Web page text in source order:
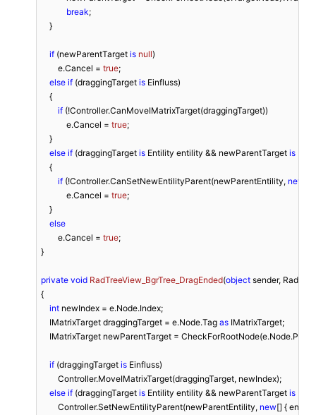
break;
    }
if (newParentTarget is null)
        e.Cancel =
true;
else if (draggingTarget is Einfluss)
    {
if (!Controller.CanMoveIMatrixTarget(draggingTarget))
            e.Cancel =
true;
    }
else if (draggingTarget is Entility entility && newParentTarget is
    {
if (!Controller.CanSetNewEntilityParent(newParentEntility, new
            e.Cancel =
true;
    }
else
        e.Cancel =
true;
}
private void RadTreeView_BgrTree_DragEnded(object sender,
{
int newIndex = e.Node.Index;
    IMatrixTarget draggingTarget = e.Node.Tag
as IMatrixTarget;
IMatrixTarget newParentTarget =
if (draggingTarget is Einfluss)
        Controller.MoveIMatrixTarget(draggingTarget, newIndex);
else if (draggingTarget is Entility entility && newParentTarget is
        Controller.SetNewEntilityParent(newParentEntility,
new[] {